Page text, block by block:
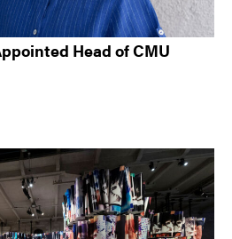
Head of CMU